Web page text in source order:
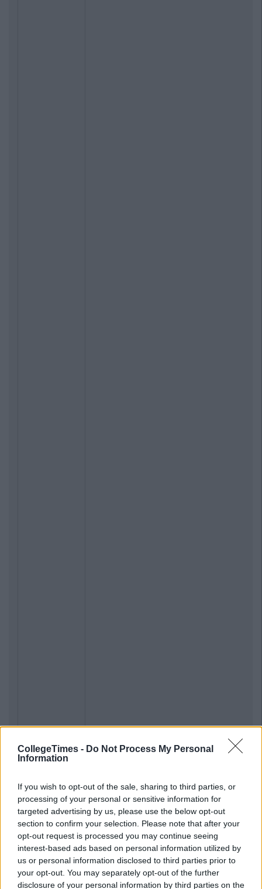
CollegeTimes - Do Not Process My Personal
Information
If you wish to opt-out of the sale, sharing to third parties, or
processing of your personal or sensitive information for
targeted advertising by us, please use the below opt-out
section to confirm your selection. Please note that after your
opt-out request is processed you may continue seeing
interest-based ads based on personal information utilized by
us or personal information disclosed to third parties prior to
your opt-out. You may separately opt-out of the further
disclosure of your personal information by third parties on the